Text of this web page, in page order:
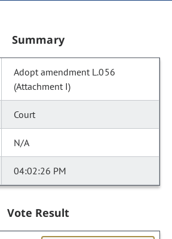
Summary
Adopt amendment L.056
(Attachment I)
Court
N/A
04:02:26 PM
Vote Result